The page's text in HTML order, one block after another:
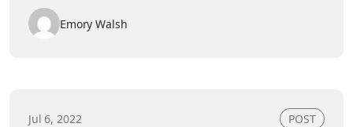
Emory Walsh
Jul 6, 2022 POST